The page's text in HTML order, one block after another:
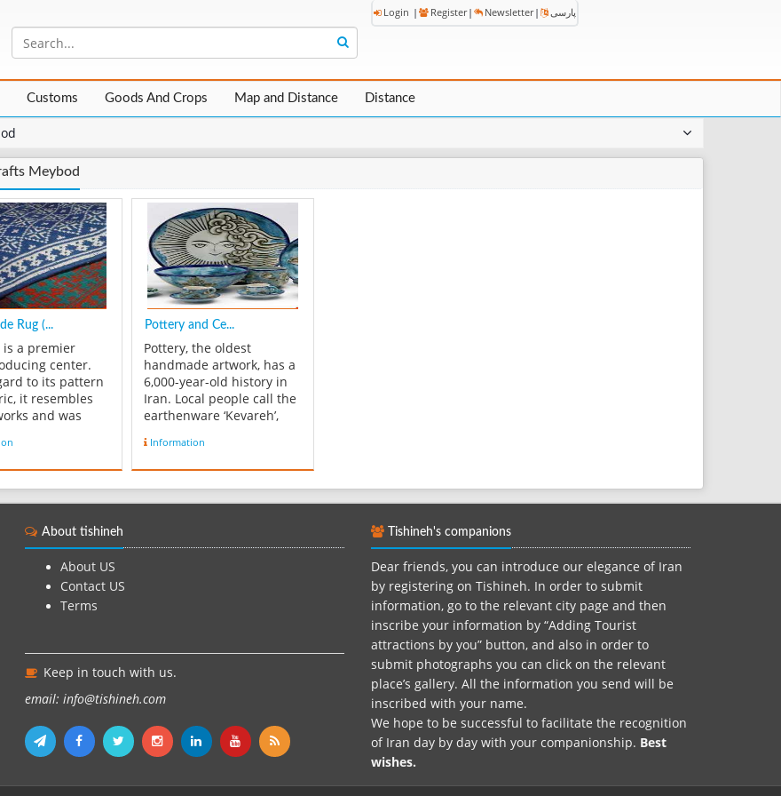
Login | Register | Newsletter | پارسی
Customs Goods And Crops Map and Distance Distance
Meybod
Rug (...
is a premier
center.
to its pattern
it resembles
and was
and holy places.
of cotton
by 4 meters or
blue zilou ...
Pottery and Ce...
Pottery, the oldest
handmade artwork, has a
6,000-year-old history in
Iran. Local people call the
earthenware ‘Kevareh’,
earthenware is world
famous for its designs,
sun” and “the hen”.
Information
About tishineh
About US
Contact US
Terms
Keep in touch with us.
email: info@tishineh.com
Tishineh's companions
Dear friends, you can introduce our elegance of Iran
by registering on Tishineh. In order to submit
information, go to the relevant city page and then
inscribe your information by “Adding Tourist
attractions by you” button, and also in order to
submit photographs you can click on the relevant
place’s gallery. All the information you send will be
inscribed with your name.
We hope to be successful to facilitate the recognition
of Iran day by day with your companionship. Best
wishes.